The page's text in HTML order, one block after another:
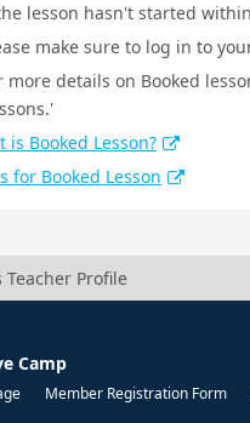
lesson hasn't started
make sure to log in to
more details on Booked
is Booked Lesson?
for Booked Lesson
Teacher Profile
Camp
Member Registration Form